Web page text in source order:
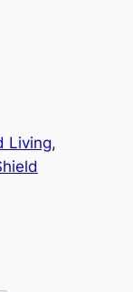
Living,